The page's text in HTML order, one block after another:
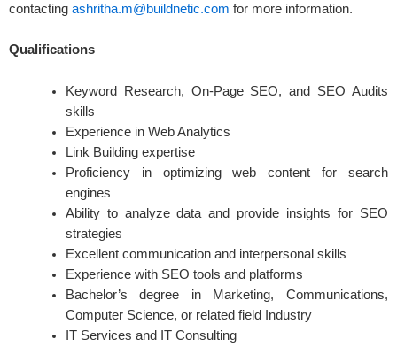
contacting ashritha.m@buildnetic.com for more information.
Qualifications
Keyword Research, On-Page SEO, and SEO Audits
skills
Experience in Web Analytics
Link Building expertise
Proficiency in optimizing web content for search
engines
Ability to analyze data and provide insights for SEO
strategies
Excellent communication and interpersonal skills
Experience with SEO tools and platforms
Bachelor’s degree in Marketing, Communications,
Computer Science, or related field Industry
IT Services and IT Consulting